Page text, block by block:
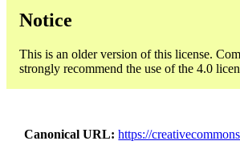
Notice
This is an older version of this license.
strongly recommend the use of the 4.0
Canonical URL https://